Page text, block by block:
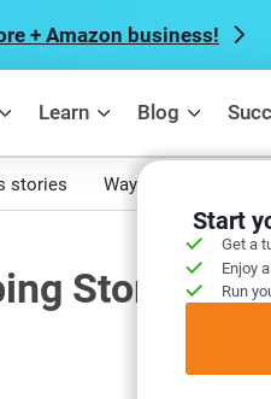
+ Amazon business!
Learn Blog
Start
Get a
Enjoy
Run
stories Ways to make
Store